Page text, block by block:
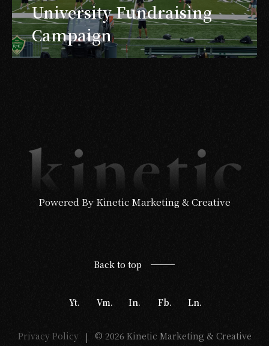
University Fundraising
Campaign
Powered By Kinetic Marketing & Creative
Back to top
Privacy Policy | © 2026 Kinetic Marketing & Creative
Yt. Vm. In. Fb. Ln.